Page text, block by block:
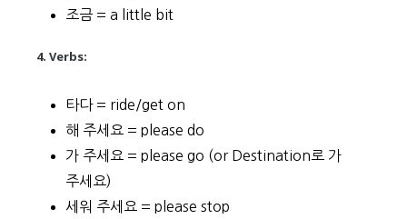
조금 = a little bit
4. Verbs:
타다 = ride/get on
해 주세요 = please do
가 주세요 = please go (or Destination로 가
주세요)
세워 주세요 = please stop